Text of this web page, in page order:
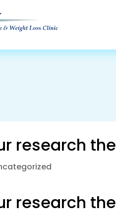
research
research